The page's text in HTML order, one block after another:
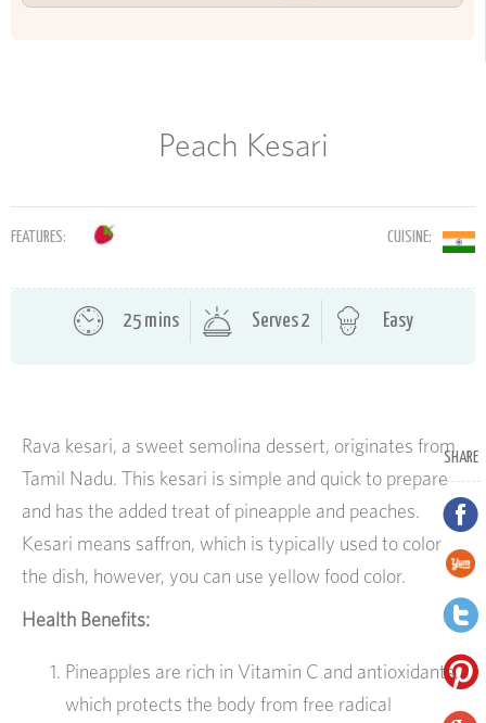
Peach Kesari
FEATURES: CUISINE:
25 mins Serves 2 Easy
SHARE
Rava kesari, a sweet semolina dessert, originates from
Tamil Nadu. This kesari is simple and quick to prepare
and has the added treat of pineapple and peaches.
Kesari means saffron, which is typically used to color
the dish, however, you can use yellow food color.
Health Benefits:
Pineapples are rich in Vitamin C and antioxidants,
which protects the body from free radical